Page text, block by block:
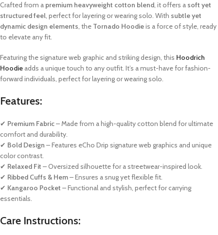
Crafted from a premium heavyweight cotton blend, it offers a soft yet
structured feel, perfect for layering or wearing solo. With subtle yet
dynamic design elements, the Tornado Hoodieis a force of style, ready
to elevate any fit.
Featuring the signature web graphic and striking design, this Hoodrich
Hoodie adds a unique touch to any outfit. It’s a must-have for fashion-
forward individuals, perfect for layering or wearing solo.
Features:
✔ Premium Fabric– Made from a high-quality cotton blend for ultimate
comfort and durability.
✔ Bold Design – Features eCho Drip signature web graphics and unique
color contrast.
✔ Relaxed Fit – Oversized silhouette for a streetwear-inspired look.
✔ Ribbed Cuffs & Hem– Ensures a snug yet flexible fit.
✔ Kangaroo Pocket – Functional and stylish, perfect for carrying
essentials.
Care Instructions: